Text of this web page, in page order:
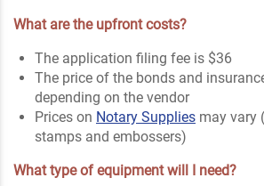
What are the upfront costs?
The application filing fee is $36
The price of the bonds and
depending on the vendor
Prices on Notary Supplies may vary
stamps and embossers)
What type of equipment will I need?